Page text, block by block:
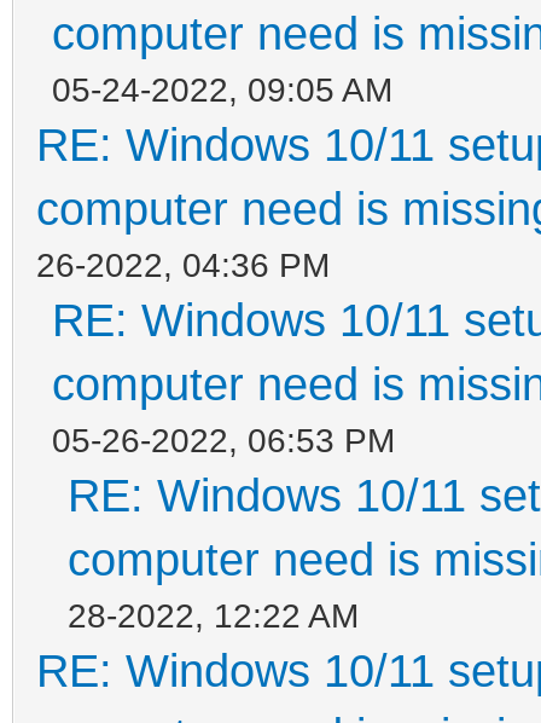
computer need is
05-24-2022, 09:05 AM
RE: Windows 10/11
computer need is
26-2022, 04:36 PM
RE: Windows 10/11
computer need is
05-26-2022, 06:53 PM
RE: Windows 10/11
computer need is
28-2022, 12:22 AM
RE: Windows 10/11